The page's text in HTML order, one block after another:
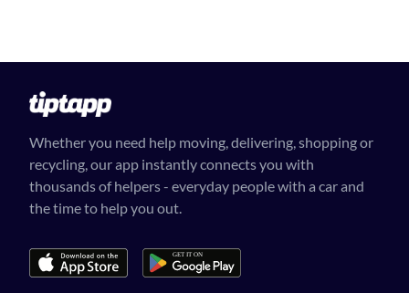
Whether you need help moving, delivering, shopping or
recycling, our app instantly connects you with
thousands of helpers - everyday people with a car and
the time to help you out.